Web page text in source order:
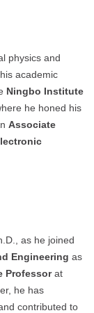
physics and
academic
Ningbo Institute
he honed his
Associate
as he joined
Engineering as
Professorat
he has
contributed to